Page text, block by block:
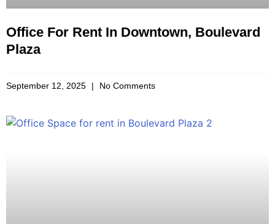
Office For Rent In Downtown, Boulevard
Plaza
September 12, 2025 No Comments